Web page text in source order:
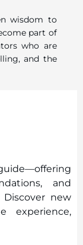
wisdom to
part of
who are
and the
and
new
experience,